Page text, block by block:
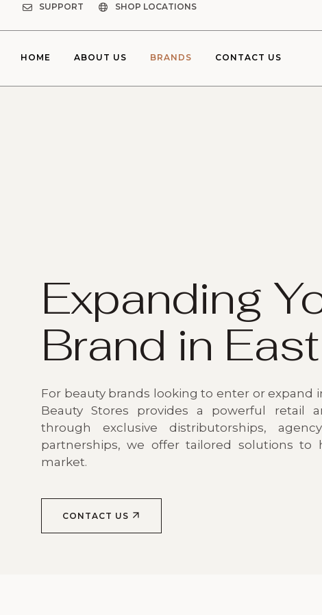
SUPPORT SHOP LOCATIONS
HOME ABOUT US BRANDS CONTACT US
Expanding
Brand in
For beauty brands looking to enter or expand
Beauty Stores provides a powerful retail
through exclusive distributorships,
partnerships, we offer tailored solutions
market.
CONTACT US